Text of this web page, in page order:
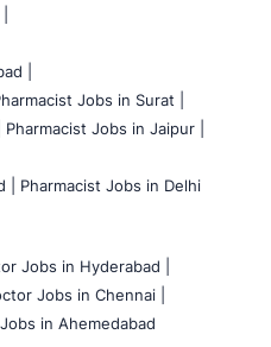
|
Jobs in Surat |
Pharmacist Jobs in Jaipur |
Pharmacist Jobs in Delhi
Jobs in Hyderabad |
Jobs in Chennai |
in Ahemedabad